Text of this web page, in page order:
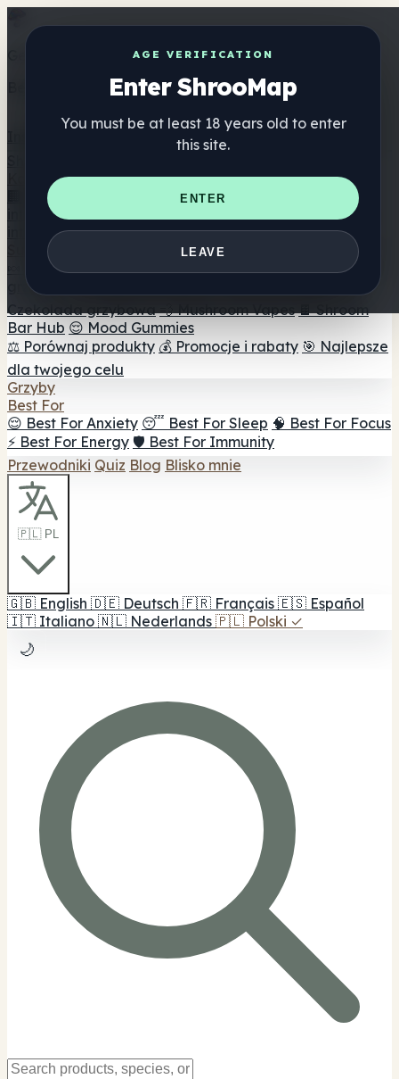
AGE VERIFICATION
Enter ShrooMap
You must be at least 18 years old to enter
this site.
ENTER
LEAVE
Get the ShrooMap app
Better than mobile web — one tap away
Katalog
🏢 Katalog marek
📍 Wyszukiwarka sklepów
internetowych
🛒 Sklepy
internetowe
Suplementy
🍬 Żelki grzybowe 💊 Kapsułki z grzybami 💧 Nalewki z
grzybów
Czekolada grzybowa 💨 Mushroom Vapes 🍫 Shroom
Bar Hub 😌 Mood Gummies
⚖️ Porównaj produkty 💰 Promocje i rabaty 🎯 Najlepsze
dla twojego celu
Grzyby
Best For
😌 Best For Anxiety 😴 Best For Sleep 🧠 Best For Focus
⚡ Best For Energy 🛡️ Best For Immunity
Przewodniki Quiz Blog Blisko mnie
🇵🇱 PL
🇬🇧 English 🇩🇪 Deutsch 🇫🇷 Français 🇪🇸 Español
🇮🇹 Italiano 🇳🇱 Nederlands 🇵🇱 Polski ✓
🌙